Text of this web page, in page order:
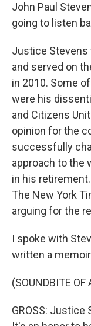
John Paul
going to listen
Justice Stevens
and served on
in 2010. Some
were his
and Citizens
opinion for the
successfully
approach to the
in his
The New York
arguing for the
I spoke with
written a
(SOUNDBITE OF
GROSS: Justice